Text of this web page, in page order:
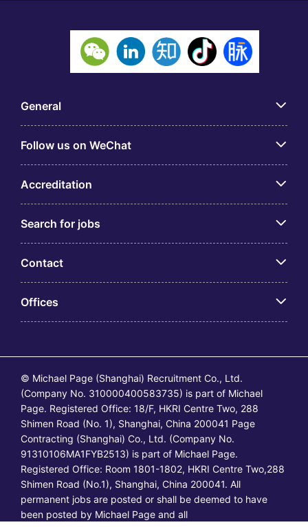
General
Follow us on WeChat
Accreditation
Search for jobs
Contact
Offices
© Michael Page (Shanghai) Recruitment Co., Ltd.
(Company No. 310000400583735) is part of Michael
Page. Registered Office: 18/F, HKRI Centre Two, 288
Shimen Road (No. 1), Shanghai, China 200041 Page
Contracting (Shanghai) Co., Ltd. (Company No.
91310106MA1FYB2513) is part of Michael Page.
Registered Office: Room 1801-1802, HKRI Centre Two,288
Shimen Road (No.1), Shanghai, China 200041. All
permanent jobs are posted or shall be deemed to have
been posted by Michael Page and all